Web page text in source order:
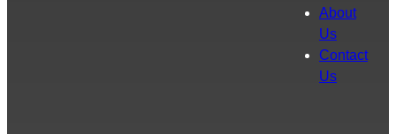
About
Us
Contact
Us